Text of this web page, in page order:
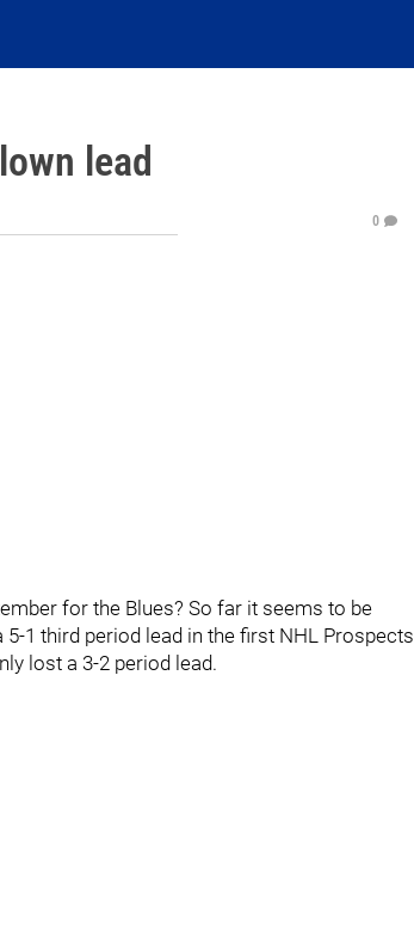
lead
0
for the Blues? So far it seems to be
1 third period lead in the first NHL Prospects
lost a 3-2 period lead.